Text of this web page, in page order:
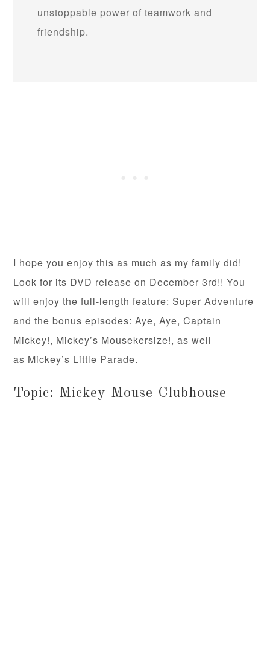
unstoppable power of teamwork and
friendship.
I hope you enjoy this as much as my family did!
Look for its DVD release on December 3rd!! You
will enjoy the full-length feature: Super Adventure
and the bonus episodes: Aye, Aye, Captain
Mickey!, Mickey’s Mousekersize!, as well
as Mickey’s Little Parade.
Topic: Mickey Mouse Clubhouse